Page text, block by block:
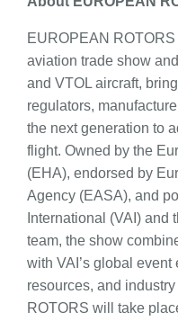
EUROPEAN ROTORS
aviation trade show
and VTOL aircraft,
regulators,
the next generation to
flight. Owned by the
(EHA), endorsed by
Agency (EASA), and
International (VAI)
team, the show
with VAI’s global event
resources, and
ROTORS will take